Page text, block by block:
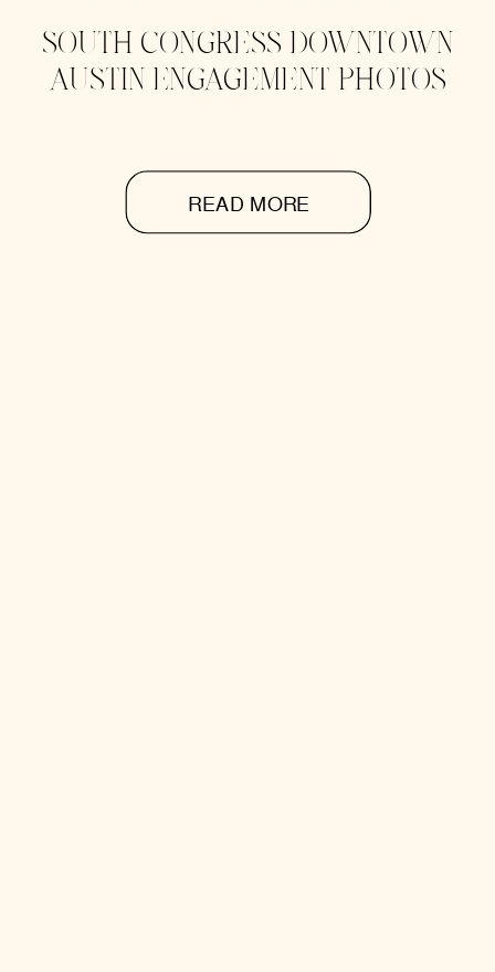
SOUTH CONGRESS DOWNTOWN
AUSTIN ENGAGEMENT PHOTOS
READ MORE